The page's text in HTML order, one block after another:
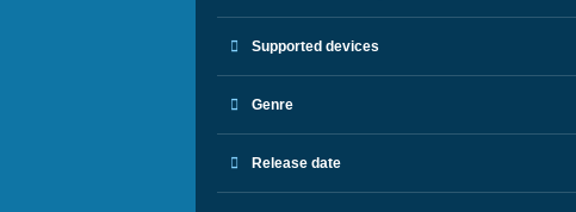
Supported devices
Genre
Release date